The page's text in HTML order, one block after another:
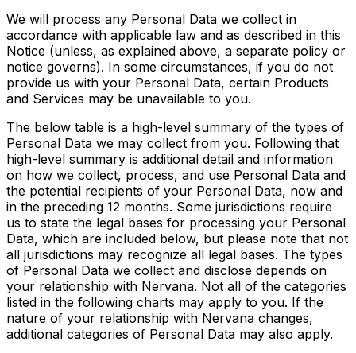
We will process any Personal Data we collect in
accordance with applicable law and as described in this
Notice (unless, as explained above, a separate policy or
notice governs). In some circumstances, if you do not
provide us with your Personal Data, certain Products
and Services may be unavailable to you.
The below table is a high-level summary of the types of
Personal Data we may collect from you. Following that
high-level summary is additional detail and information
on how we collect, process, and use Personal Data and
the potential recipients of your Personal Data, now and
in the preceding 12 months. Some jurisdictions require
us to state the legal bases for processing your Personal
Data, which are included below, but please note that not
all jurisdictions may recognize all legal bases. The types
of Personal Data we collect and disclose depends on
your relationship with Nervana. Not all of the categories
listed in the following charts may apply to you. If the
nature of your relationship with Nervana changes,
additional categories of Personal Data may also apply.